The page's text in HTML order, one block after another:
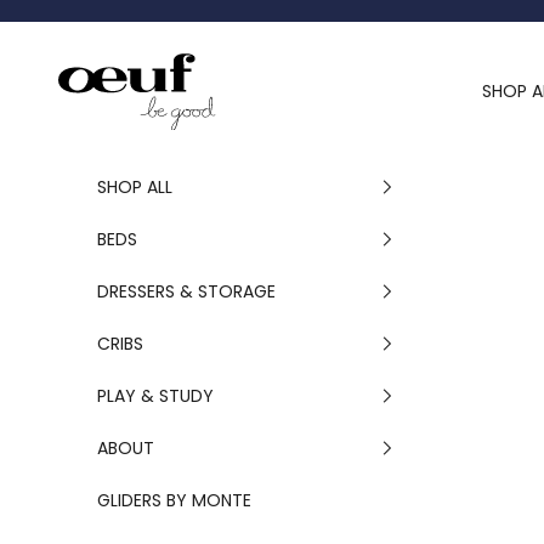
Oeuf Canada
SHOP
SHOP ALL
BEDS
DRESSERS & STORAGE
CRIBS
PLAY & STUDY
ABOUT
GLIDERS BY MONTE